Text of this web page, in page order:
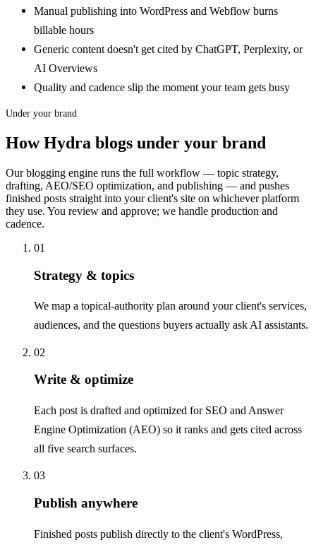
Manual publishing into WordPress and Webflow burns
billable hours
Generic content doesn't get cited by ChatGPT, Perplexity, or
AI Overviews
Quality and cadence slip the moment your team gets busy
Under your brand
How Hydra blogs under your brand
Our blogging engine runs the full workflow — topic strategy,
drafting, AEO/SEO optimization, and publishing — and pushes
finished posts straight into your client's site on whichever platform
they use. You review and approve; we handle production and
cadence.
01
Strategy & topics
We map a topical-authority plan around your client's services,
audiences, and the questions buyers actually ask AI assistants.
02
Write & optimize
Each post is drafted and optimized for SEO and Answer
Engine Optimization (AEO) so it ranks and gets cited across
all five search surfaces.
03
Publish anywhere
Finished posts publish directly to the client's WordPress,